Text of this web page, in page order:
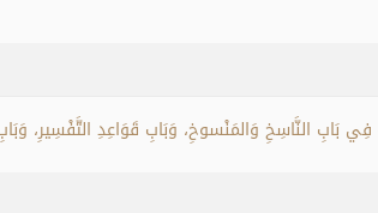
النَّاسِخِ وَالمَنْسوخِ، وَبَابِ قَوَاعِدِ التَّفْسِيرِ، وَبَابِ